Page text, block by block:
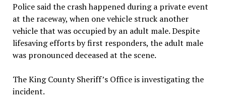
Police said the crash happened during a private event
at the raceway, when one vehicle struck another
vehicle that was occupied by an adult male. Despite
lifesaving efforts by first responders, the adult male
was pronounced deceased at the scene.
The King County Sheriff’s Office is investigating the
incident.